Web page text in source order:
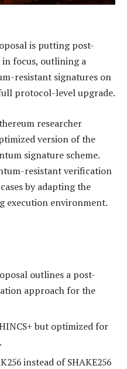
is putting post-
focus, outlining a
resistant signatures on
protocol-level upgrade.
researcher
version of the
signature scheme.
resistant verification
by adapting the
execution environment.
outlines a post-
approach for the
but optimized for
instead of SHAKE256